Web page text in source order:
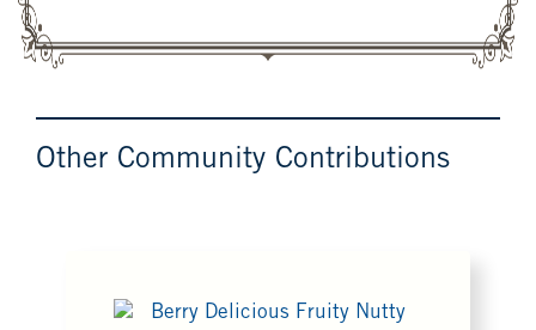
Other Community Contributions